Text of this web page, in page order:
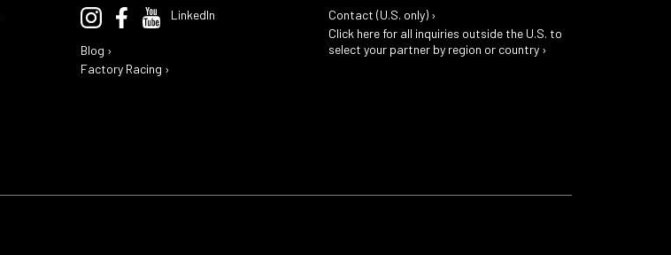
LinkedIn
Blog ›
Factory Racing ›
Contact (U.S. only) ›
Click here for all inquiries outside the U.S. to
select your partner by region or country ›